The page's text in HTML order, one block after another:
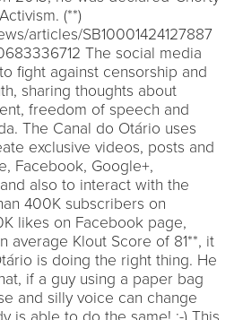
(**)
articles/SB10001424127887
The social media
fight against censorship and
sharing thoughts about
freedom of speech and
The Canal do Otário uses
exclusive videos, posts and
Facebook, Google+,
also to interact with the
400K subscribers on
likes on Facebook page,
average Klout Score of 81**, it
is doing the right thing. He
if a guy using a paper bag
and silly voice can change